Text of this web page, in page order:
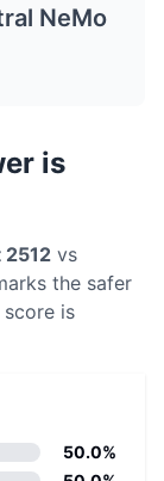
NeMo
is
vs
the safer
is
50.0%